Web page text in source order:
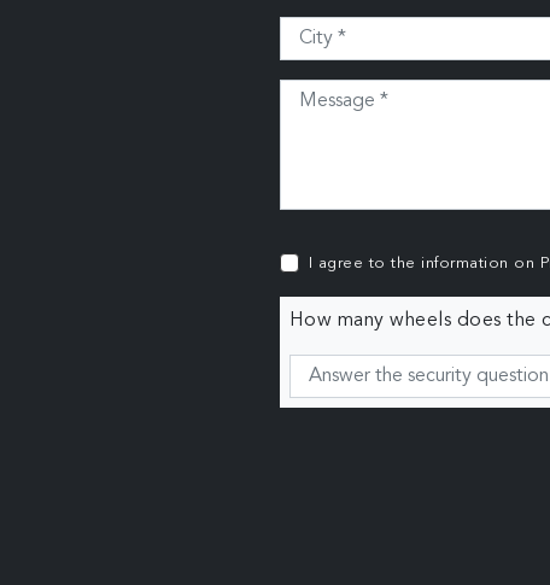
I agree to the information on
How many wheels does the